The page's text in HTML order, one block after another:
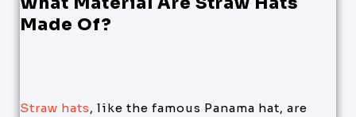
Made Of?
Straw hats, like the famous Panama hat, are